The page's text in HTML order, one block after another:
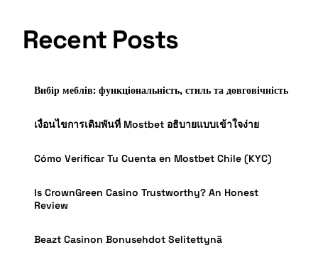
Recent Posts
Вибір меблів: функціональність, стиль та довговічність
เงื่อนไขการเดิมพันที่ Mostbet อธิบายแบบเข้าใจง่าย
Cómo Verificar Tu Cuenta en Mostbet Chile (KYC)
Is CrownGreen Casino Trustworthy? An Honest
Review
Beazt Casinon Bonusehdot Selitettynä